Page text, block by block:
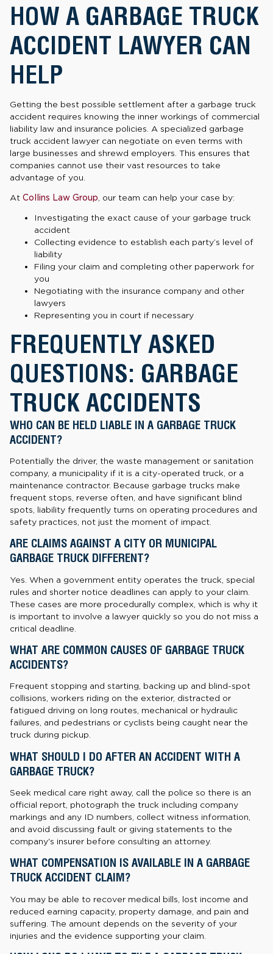
HOW A GARBAGE TRUCK
ACCIDENT LAWYER CAN
HELP
Getting the best possible settlement after a garbage truck
accident requires knowing the inner workings of commercial
liability law and insurance policies. A specialized garbage
truck accident lawyer can negotiate on even terms with
large businesses and shrewd employers. This ensures that
companies cannot use their vast resources to take
advantage of you.
At Collins Law Group , our team can help your case by:
Investigating the exact cause of your garbage truck
accident
Collecting evidence to establish each party’s level of
liability
Filing your claim and completing other paperwork for
you
Negotiating with the insurance company and other
lawyers
Representing you in court if necessary
FREQUENTLY ASKED
QUESTIONS: GARBAGE
TRUCK ACCIDENTS
WHO CAN BE HELD LIABLE IN A GARBAGE TRUCK
ACCIDENT?
Potentially the driver, the waste management or sanitation
company, a municipality if it is a city-operated truck, or a
maintenance contractor. Because garbage trucks make
frequent stops, reverse often, and have significant blind
spots, liability frequently turns on operating procedures and
safety practices, not just the moment of impact.
ARE CLAIMS AGAINST A CITY OR MUNICIPAL
GARBAGE TRUCK DIFFERENT?
Yes. When a government entity operates the truck, special
rules and shorter notice deadlines can apply to your claim.
These cases are more procedurally complex, which is why it
is important to involve a lawyer quickly so you do not miss a
critical deadline.
WHAT ARE COMMON CAUSES OF GARBAGE TRUCK
ACCIDENTS?
Frequent stopping and starting, backing up and blind-spot
collisions, workers riding on the exterior, distracted or
fatigued driving on long routes, mechanical or hydraulic
failures, and pedestrians or cyclists being caught near the
truck during pickup.
WHAT SHOULD I DO AFTER AN ACCIDENT WITH A
GARBAGE TRUCK?
Seek medical care right away, call the police so there is an
official report, photograph the truck including company
markings and any ID numbers, collect witness information,
and avoid discussing fault or giving statements to the
company's insurer before consulting an attorney.
WHAT COMPENSATION IS AVAILABLE IN A GARBAGE
TRUCK ACCIDENT CLAIM?
You may be able to recover medical bills, lost income and
reduced earning capacity, property damage, and pain and
suffering. The amount depends on the severity of your
injuries and the evidence supporting your claim.